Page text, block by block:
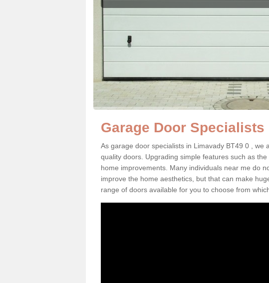
Garage Door
As garage door specialists in Limavady BT49 0 , we
quality doors. Upgrading simple features such as
home improvements. Many individuals near me do
improve the home aesthetics, but that can make
range of doors available for you to choose from